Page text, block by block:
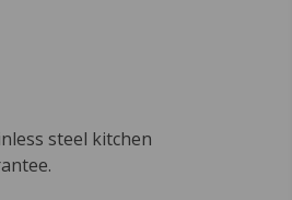
steel kitchen